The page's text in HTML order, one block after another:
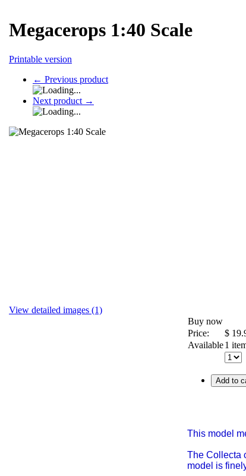
Megacerops 1:40 Scale
Printable version
← Previous product
Next product →
View detailed images (1)
Buy now
Price:
$
Available1
Add to
This model
The Collecta
model is